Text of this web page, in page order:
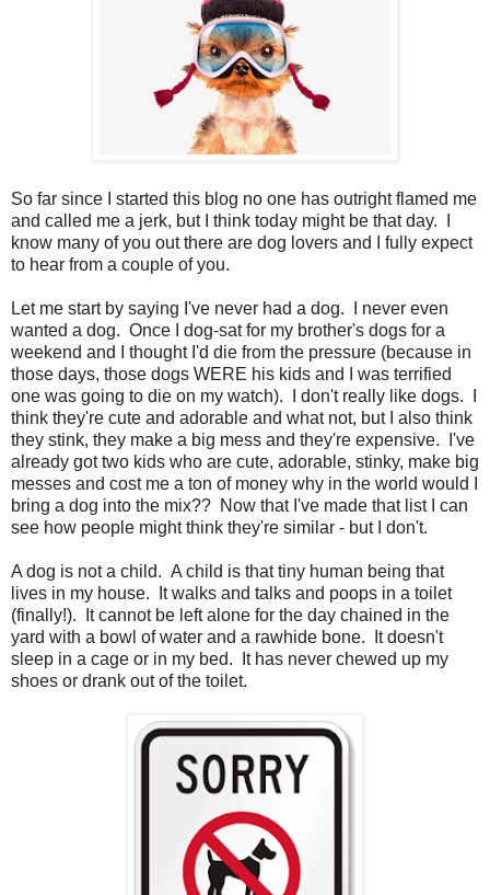
So far since I started this blog no one has outright flamed me
and called me a jerk, but I think today might be that day. I
know many of you out there are dog lovers and I fully expect
to hear from a couple of you.
Let me start by saying I've never had a dog. I never even
wanted a dog. Once I dog-sat for my brother's dogs for a
weekend and I thought I'd die from the pressure (because in
those days, those dogs WERE his kids and I was terrified
one was going to die on my watch). I don't really like dogs. I
think they're cute and adorable and what not, but I also think
they stink, they make a big mess and they're expensive. I've
already got two kids who are cute, adorable, stinky, make big
messes and cost me a ton of money why in the world would I
bring a dog into the mix?? Now that I've made that list I can
see how people might think they're similar - but I don't.
A dog is not a child. A child is that tiny human being that
lives in my house. It walks and talks and poops in a toilet
(finally!). It cannot be left alone for the day chained in the
yard with a bowl of water and a rawhide bone. It doesn't
sleep in a cage or in my bed. It has never chewed up my
shoes or drank out of the toilet.